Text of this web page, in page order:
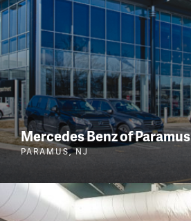
Mercedes Benz of Paramus
PARAMUS, NJ